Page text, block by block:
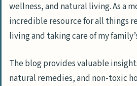
wellness, and natural living. As a
incredible resource for all things
living and taking care of my
The blog provides valuable
natural remedies, and non-toxic